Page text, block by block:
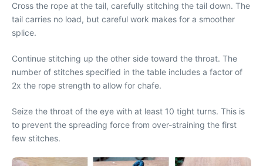
Cross the rope at the tail, carefully stitching the tail down. The
tail carries no load, but careful work makes for a smoother
splice.
Continue stitching up the other side toward the throat. The
number of stitches specified in the table includes a factor of
2x the rope strength to allow for chafe.
Seize the throat of the eye with at least 10 tight turns. This is
to prevent the spreading force from over-straining the first
few stitches.